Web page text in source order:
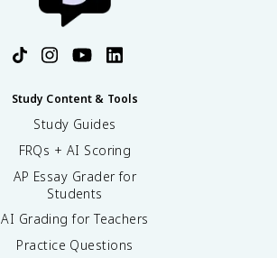
Study Content & Tools
Study Guides
FRQs + AI Scoring
AP Essay Grader for
Students
AI Grading for Teachers
Practice Questions